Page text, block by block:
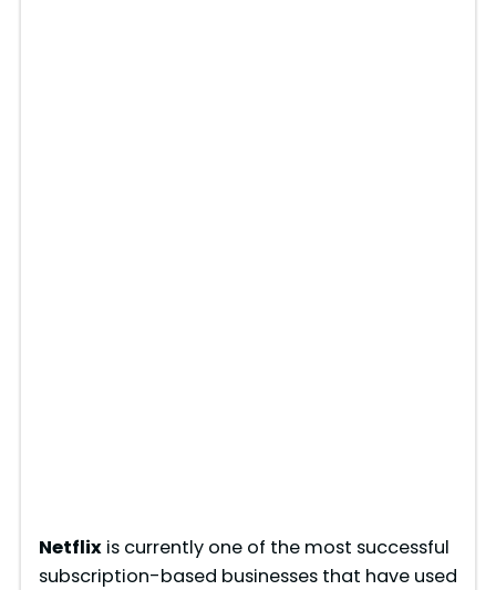
Netflixis currently one of the most successful
subscription-based businesses that have used